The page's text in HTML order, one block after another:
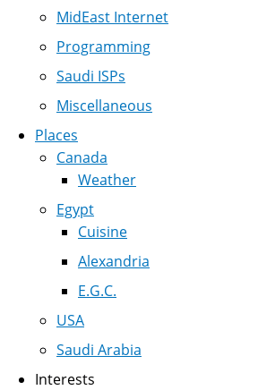
MidEast Internet
Programming
Saudi ISPs
Miscellaneous
Places
Canada
Weather
Egypt
Cuisine
Alexandria
E.G.C.
USA
Saudi Arabia
Interests